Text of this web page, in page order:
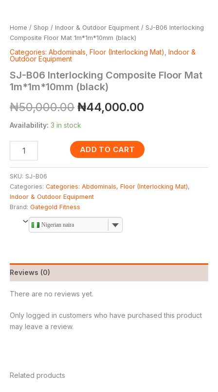
Home / Shop / Indoor & Outdoor Equipment / SJ-B06 Interlocking
Composite Floor Mat 1m*1m*10mm (black)
Categories: Abdominals, Floor (Interlocking Mat), Indoor &
Outdoor Equipment
SJ-B06 Interlocking Composite Floor Mat
1m*1m*10mm (black)
₦50,000.00 ₦44,000.00
Availability: 3 in stock
ADD TO CART
SKU: SJ-B06
Categories: Categories: Abdominals, Floor (Interlocking Mat),
Indoor & Outdoor Equipment
Brand: Gategold Fitness
Nigerian naira
Reviews (0)
There are no reviews yet.
Only logged in customers who have purchased this product
may leave a review.
Related products